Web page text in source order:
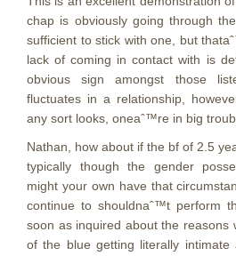
chap is obviously going through
sufficient to stick with one, but
lack of coming in contact with is
obvious sign amongst those
fluctuates in a relationship,
any sort looks, oneaˆ™re in big
Nathan, how about if the bf of 2.5
typically though the gender
might your own have that
continue to shouldnaˆ™t perform
soon as inquired about the reasons
of the blue getting literally intimate